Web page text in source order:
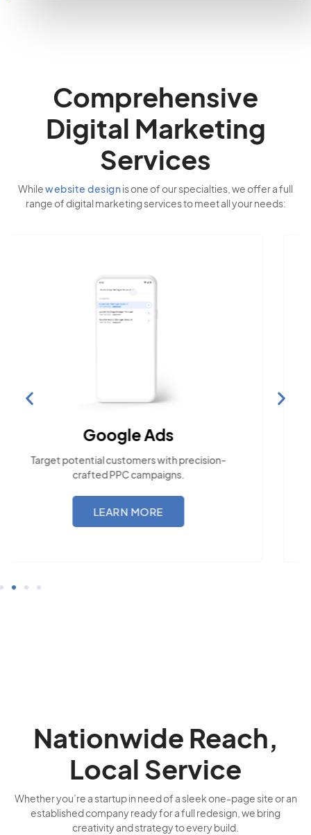
Comprehensive
Digital Marketing
Services
Whilewebsite designis one of our specialties, we offer a full
range of digital marketing services to meet all your needs:
Social Media Marketing
Engage with the community across popular
social platforms.
LEARN MORE
Nationwide Reach,
Local Service
Whether you’re a startup in need of a sleek one-page site or an
established company ready for a full redesign, we bring
creativity and strategy to every build.